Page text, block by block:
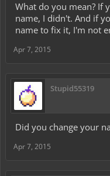
What do you mean? If
name, I didn't. And if
name to fix it, I'm not
Apr 7, 2015
Stupid55319
Did you change your
Apr 7, 2015